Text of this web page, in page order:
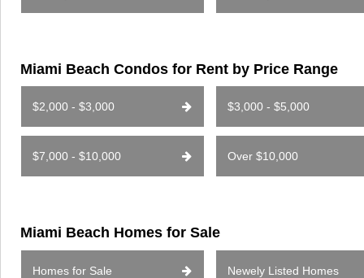
Miami Beach Condos for Rent by Price Range
$2,000 - $3,000 $3,000 - $5,000
$7,000 - $10,000 Over $10,000
Miami Beach Homes for Sale
Homes for Sale Newely Listed Homes